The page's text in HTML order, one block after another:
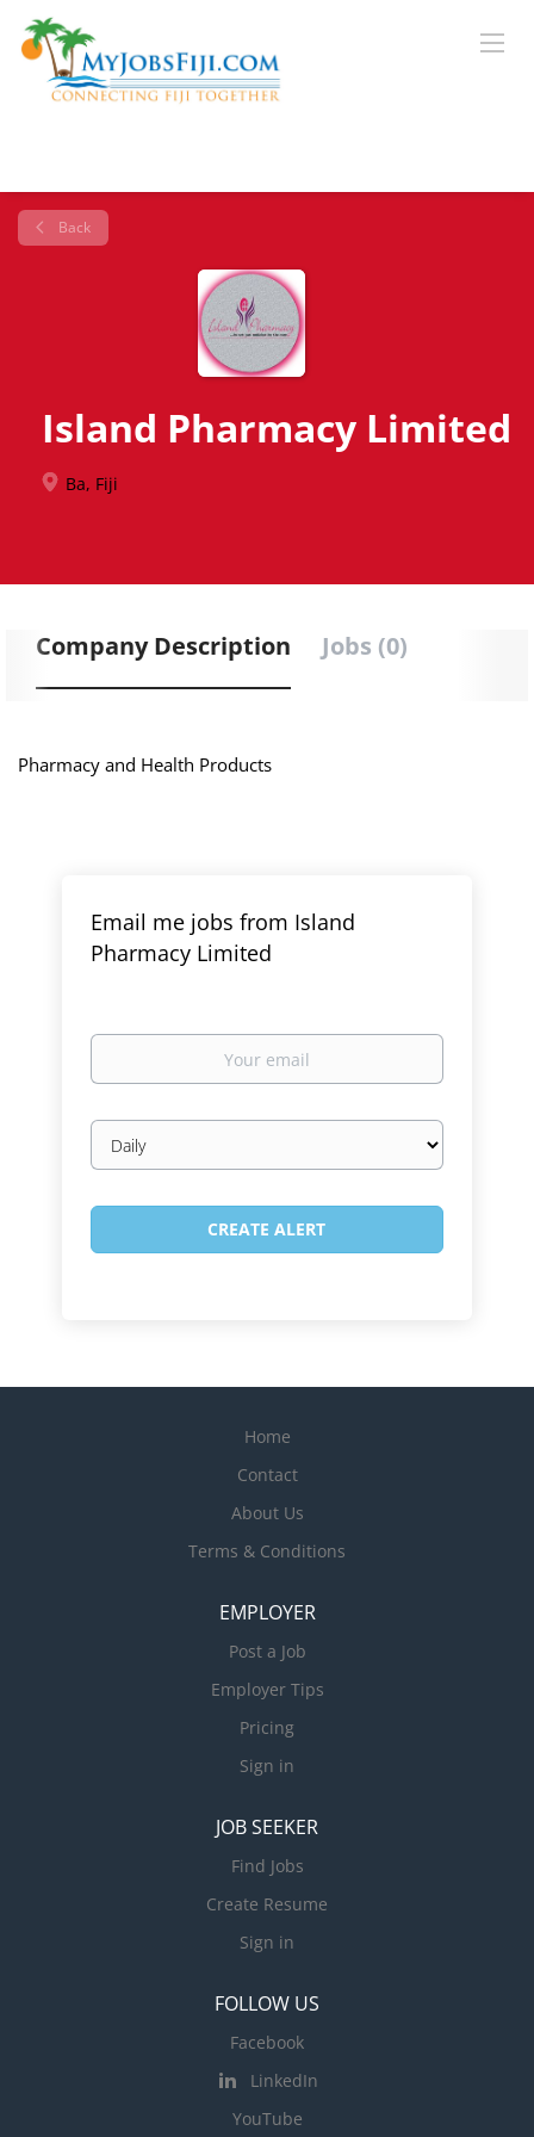
Back
Island Pharmacy Limited
Ba, Fiji
Company Description Jobs (0)
Pharmacy and Health Products
Email me jobs from Island
Pharmacy Limited
Your
Email
frequency
Home
Contact
About Us
Terms & Conditions
EMPLOYER
Post a Job
Employer Tips
Pricing
Sign in
JOB SEEKER
Find Jobs
Create Resume
Sign in
FOLLOW US
Facebook
LinkedIn
YouTube